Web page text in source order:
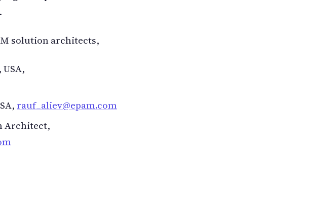
solution architects,
rauf_aliev@epam.com
Architect,